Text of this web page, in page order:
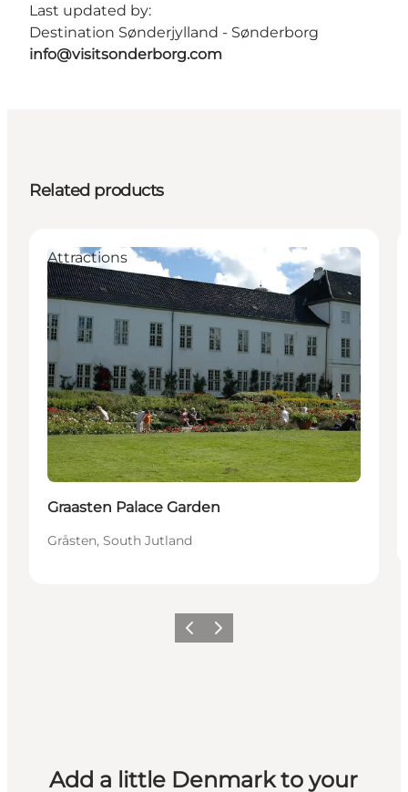
Last updated by:
Destination Sønderjylland - Sønderborg
info@visitsonderborg.com
Related products
Attractions
Graasten Palace Garden
Gråsten, South Jutland
Previous
Next
Add a little Denmark to your